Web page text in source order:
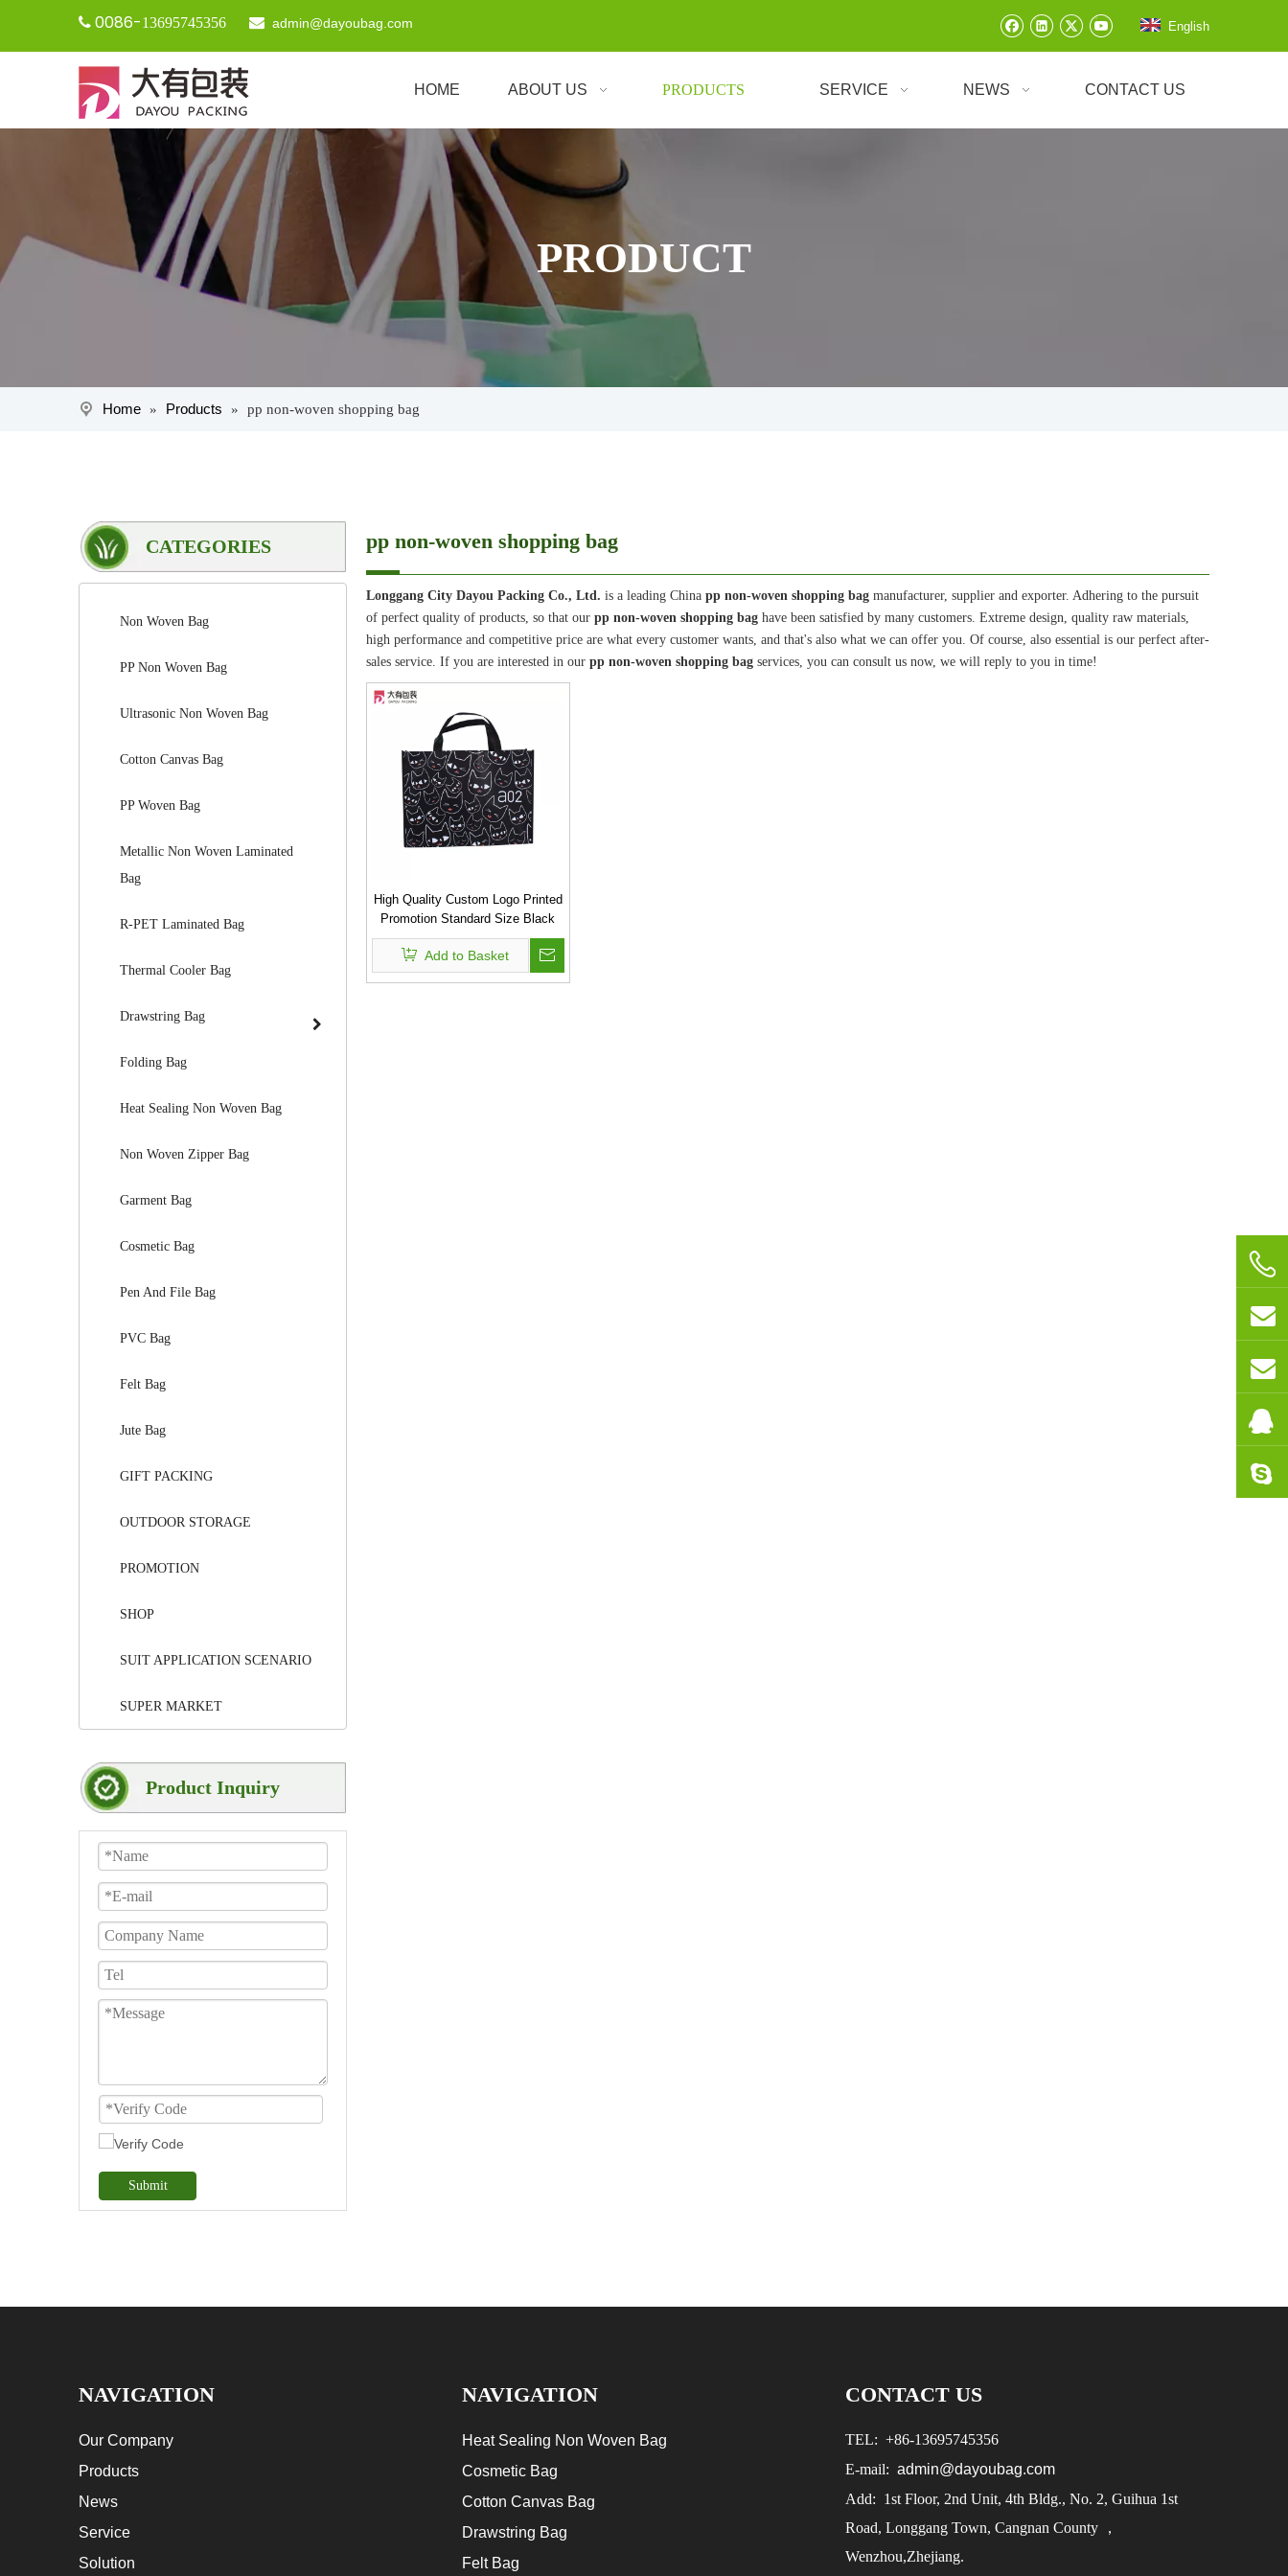
 0086-13695745356  admin@dayoubag.com English
HOME ABOUT US PRODUCTS SERVICE NEWS CONTACT US
PRODUCT
Home » Products » pp non-woven shopping bag
CATEGORIES
Non Woven Bag
PP Non Woven Bag
Ultrasonic Non Woven Bag
Cotton Canvas Bag
PP Woven Bag
Metallic Non Woven Laminated
Bag
R-PET Laminated Bag
Thermal Cooler Bag
Drawstring Bag
Folding Bag
Heat Sealing Non Woven Bag
Non Woven Zipper Bag
Garment Bag
Cosmetic Bag
Pen And File Bag
PVC Bag
Felt Bag
Jute Bag
GIFT PACKING
OUTDOOR STORAGE
PROMOTION
SHOP
SUIT APPLICATION SCENARIO
SUPER MARKET
Product Inquiry
Submit
pp non-woven shopping bag
Longgang City Dayou Packing Co., Ltd. is a leading China pp non-woven shopping bag manufacturer, supplier and exporter. Adhering to the pursuit
of perfect quality of products, so that our pp non-woven shopping bag have been satisfied by many customers. Extreme design, quality raw materials,
high performance and competitive price are what every customer wants, and that's also what we can offer you. Of course, also essential is our perfect after-
sales service. If you are interested in our pp non-woven shopping bag services, you can consult us now, we will reply to you in time!
High Quality Custom Logo Printed
Promotion Standard Size Black
Reusable Eco Pp Non Woven
Shopping Bag .This Bag Is
Waterproof.
Add to Basket
NAVIGATION
Our Company
Products
News
Service
Solution
NAVIGATION
Heat Sealing Non Woven Bag
Cosmetic Bag
Cotton Canvas Bag
Drawstring Bag
Felt Bag
CONTACT US
TEL: +86-13695745356
E-mail: admin@dayoubag.com
Add: 1st Floor, 2nd Unit, 4th Bldg., No. 2, Guihua 1st
Road, Longgang Town, Cangnan County ，
Wenzhou,Zhejiang.